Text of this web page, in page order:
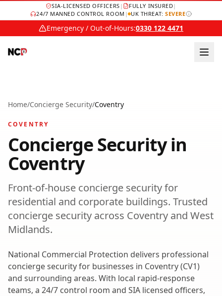
SIA-LICENSED OFFICERS | FULLY INSURED|
24/7 MANNED CONTROL ROOM | UK THREAT:SEVERE
Emergency / Out-of-Hours:0330 122 4471
Home/Concierge Security/Coventry
COVENTRY
Concierge Securityin
Coventry
Front-of-house concierge security for
residential and corporate buildings. Trusted
concierge security across Coventry and West
Midlands.
National Commercial Protection delivers professional
concierge securityfor businesses in Coventry(CV1)
and surrounding areas. With local rapid-response
teams, a 24/7 control room and SIA licensed officers,